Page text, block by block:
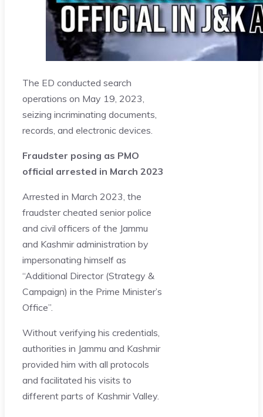
The ED conducted search
operations on May 19, 2023,
seizing incriminating documents,
records, and electronic devices.
Fraudster posing as PMO
official arrested in March 2023
Arrested in March 2023, the
fraudster cheated senior police
and civil officers of the Jammu
and Kashmir administration by
impersonating himself as
“Additional Director (Strategy &
Campaign) in the Prime Minister’s
Office”.
Without verifying his credentials,
authorities in Jammu and Kashmir
provided him with all protocols
and facilitated his visits to
different parts of Kashmir Valley.